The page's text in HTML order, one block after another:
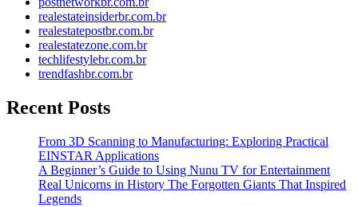
realestateinsiderbr.com.br
realestatepostbr.com.br
realestatezone.com.br
techlifestylebr.com.br
trendfashbr.com.br
Recent Posts
From 3D Scanning to Manufacturing: Exploring Practical
EINSTAR Applications
A Beginner’s Guide to Using Nunu TV for Entertainment
Real Unicorns in History The Forgotten Giants That Inspired
Legends